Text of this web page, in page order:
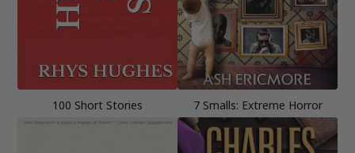
100 Short Stories 7 Smalls: Extreme Horror